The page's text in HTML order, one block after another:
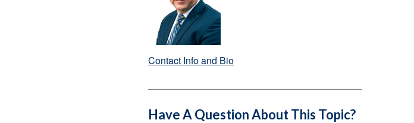
Contact Info and Bio
Have A Question About This Topic?